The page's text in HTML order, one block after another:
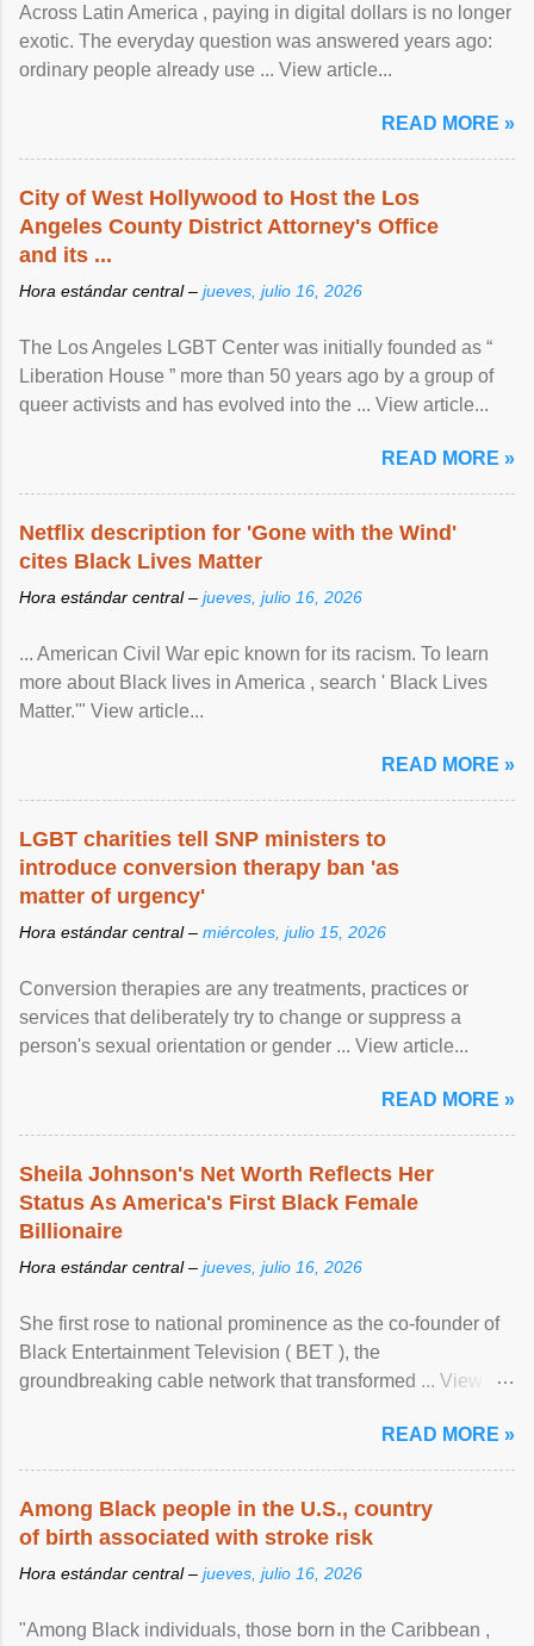
Across Latin America , paying in digital dollars is no longer
exotic. The everyday question was answered years ago:
ordinary people already use ... View article...
READ MORE »
City of West Hollywood to Host the Los
Angeles County District Attorney's Office
and its ...
Hora estándar central – jueves, julio 16, 2026
The Los Angeles LGBT Center was initially founded as “
Liberation House ” more than 50 years ago by a group of
queer activists and has evolved into the ... View article...
READ MORE »
Netflix description for 'Gone with the Wind'
cites Black Lives Matter
Hora estándar central – jueves, julio 16, 2026
... American Civil War epic known for its racism. To learn
more about Black lives in America , search ' Black Lives
Matter.'" View article...
READ MORE »
LGBT charities tell SNP ministers to
introduce conversion therapy ban 'as
matter of urgency'
Hora estándar central – miércoles, julio 15, 2026
Conversion therapies are any treatments, practices or
services that deliberately try to change or suppress a
person's sexual orientation or gender ... View article...
READ MORE »
Sheila Johnson's Net Worth Reflects Her
Status As America's First Black Female
Billionaire
Hora estándar central – jueves, julio 16, 2026
She first rose to national prominence as the co-founder of
Black Entertainment Television ( BET ), the
groundbreaking cable network that transformed ... View
READ MORE »
Among Black people in the U.S., country
of birth associated with stroke risk
Hora estándar central – jueves, julio 16, 2026
"Among Black individuals, those born in the Caribbean ,